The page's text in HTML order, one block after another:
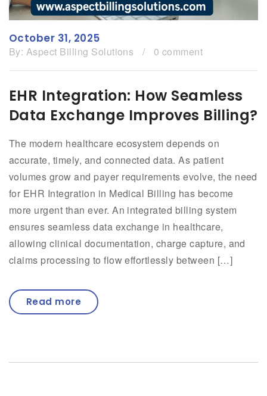
October 31, 2025
By: Aspect Billing Solutions / 0 comment
EHR Integration: How Seamless
Data Exchange Improves Billing?
The modern healthcare ecosystem depends on
accurate, timely, and connected data. As patient
volumes grow and payer requirements evolve, the need
for EHR Integration in Medical Billing has become
more urgent than ever. An integrated billing system
ensures seamless data exchange in healthcare,
allowing clinical documentation, charge capture, and
claims processing to flow effortlessly between […]
Read more